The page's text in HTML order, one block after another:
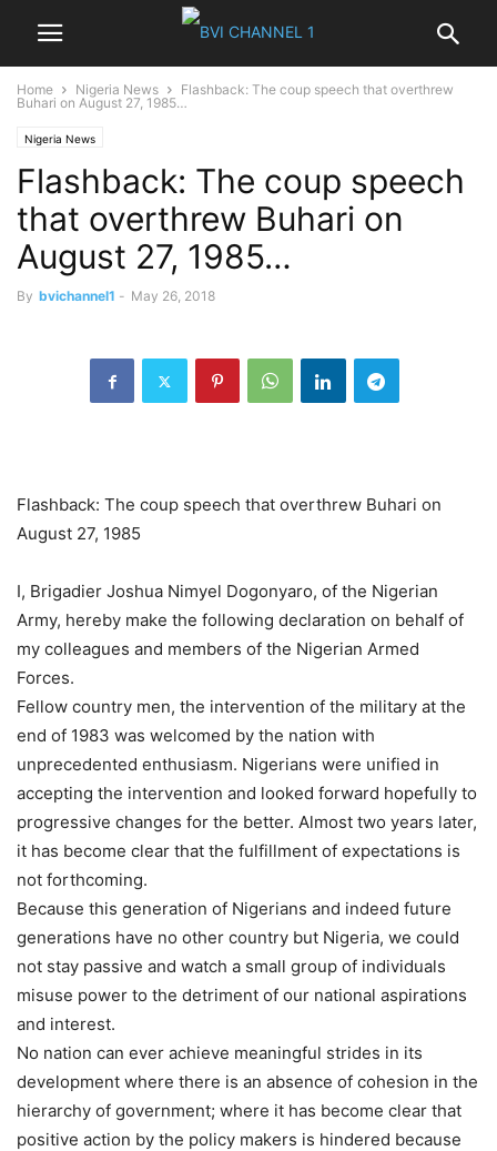
Home Nigeria News
Flashback: The coup speech that overthrew
Buhari on August 27, 1985…
Nigeria News
Flashback: The coup speech
that overthrew Buhari on
August 27, 1985…
By bvichannel1 - May 26, 2018
Flashback: The coup speech that overthrew Buhari on
August 27, 1985
I, Brigadier Joshua Nimyel Dogonyaro, of the Nigerian
Army, hereby make the following declaration on behalf of
my colleagues and members of the Nigerian Armed
Forces.
Fellow country men, the intervention of the military at the
end of 1983 was welcomed by the nation with
unprecedented enthusiasm. Nigerians were unified in
accepting the intervention and looked forward hopefully to
progressive changes for the better. Almost two years later,
it has become clear that the fulfillment of expectations is
not forthcoming.
Because this generation of Nigerians and indeed future
generations have no other country but Nigeria, we could
not stay passive and watch a small group of individuals
misuse power to the detriment of our national aspirations
and interest.
No nation can ever achieve meaningful strides in its
development where there is an absence of cohesion in the
hierarchy of government; where it has become clear that
positive action by the policy makers is hindered because